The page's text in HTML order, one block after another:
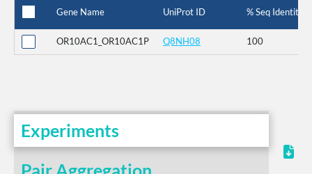
Gene Name UniProt ID % Seq Identity
OR10AC1_OR10AC1P Q8NH08 100
Experiments
Pair Aggregation